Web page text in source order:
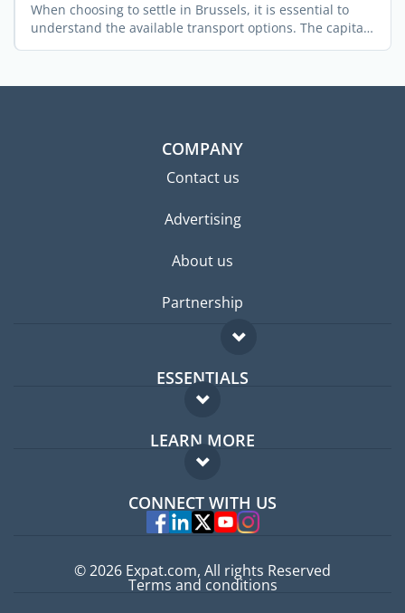
When choosing to settle in Brussels, it is essential to
understand the available transport options. The capital
...
COMPANY
Contact us
Advertising
About us
Partnership
ESSENTIALS
Expat forum
Expat guide
LEARN MORE
FAQ
Experts
CONNECT WITH US
© 2026 Expat.com, All rights Reserved
Terms and conditions